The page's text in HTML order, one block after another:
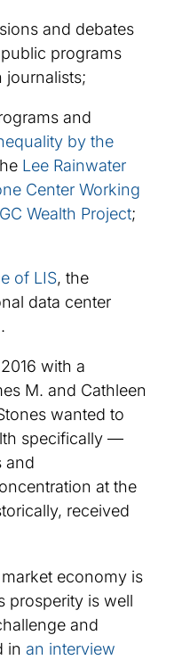
and debates
programs
journalists;
and
by the
Lee Rainwater
Center Working
GC Wealth Project​;
of LIS, the
data center
with a
M. and Cathleen
wanted to
specifically —
and
at the
received
market economy is
prosperity is well
and
in an interview